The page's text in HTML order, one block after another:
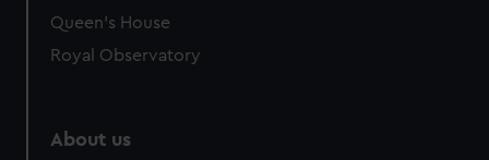
Queen's House
Royal Observatory
About us